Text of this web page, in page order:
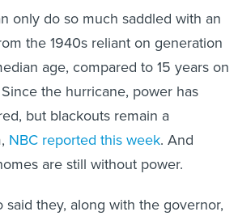
only do so much saddled with an
the 1940s reliant on generation
age, compared to 15 years on
the hurricane, power has
but blackouts remain a
NBC reported this week. And
are still without power.
said they, along with the governor,